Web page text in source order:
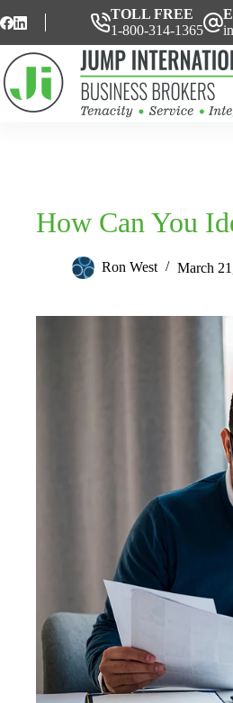
to
TOLL FREE
1-800-314-1365
How Can You
Ron West March